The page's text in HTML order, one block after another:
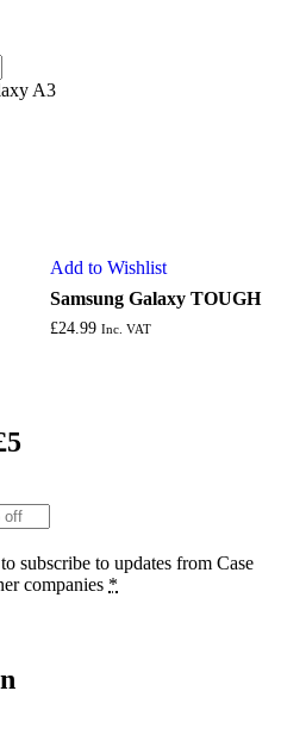
A3
Add to Wishlist
Samsung Galaxy TOUGH
£24.99 Inc. VAT
subscribe to updates from Case
companies *